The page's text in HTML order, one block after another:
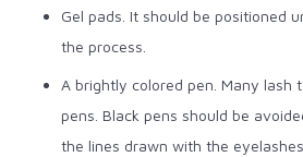
Gel pads. It should be positioned
the process.
A brightly colored pen. Many lash
pens. Black pens should be
the lines drawn with the